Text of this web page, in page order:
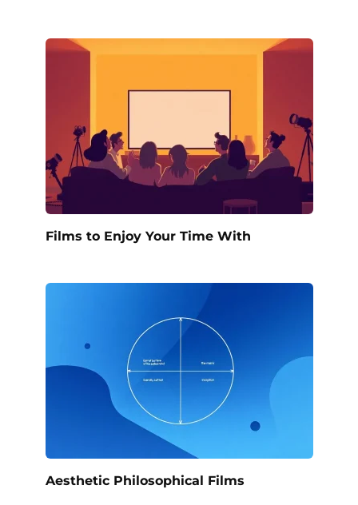
Films to Enjoy Your Time With
Aesthetic Philosophical Films